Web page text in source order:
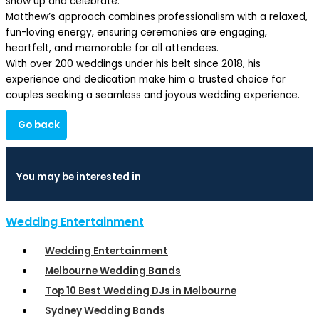
Matthew’s approach combines professionalism with a relaxed,
fun-loving energy, ensuring ceremonies are engaging,
heartfelt, and memorable for all attendees.
With over 200 weddings under his belt since 2018, his
experience and dedication make him a trusted choice for
couples seeking a seamless and joyous wedding experience.
Go back
You may be interested in
Wedding Entertainment
Wedding Entertainment
Melbourne Wedding Bands
Top 10 Best Wedding DJs in Melbourne
Sydney Wedding Bands